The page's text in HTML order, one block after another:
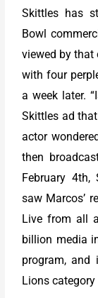
Skittles has
Bowl
viewed by that
with four
a week later.
Skittles ad
actor
then
February 4th,
saw Marcos’
Live from all
billion media
program, and
Lions